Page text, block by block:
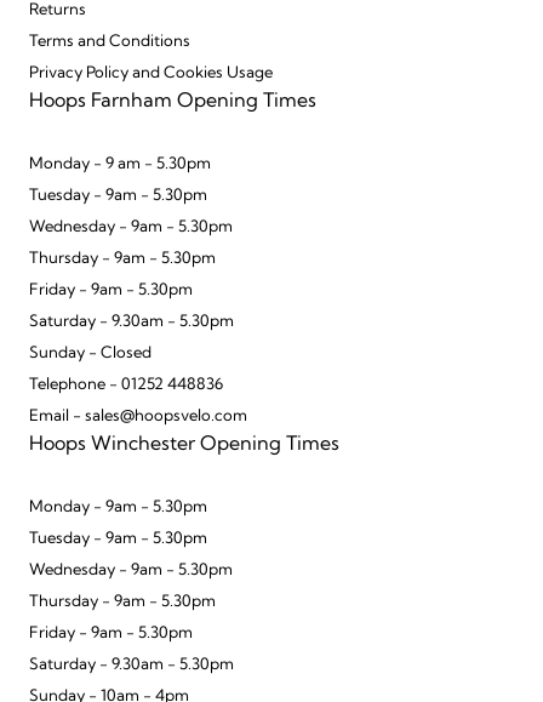
Returns
Terms and Conditions
Privacy Policy and Cookies Usage
Hoops Farnham Opening Times
Monday - 9 am - 5.30pm
Tuesday - 9am - 5.30pm
Wednesday - 9am - 5.30pm
Thursday - 9am - 5.30pm
Friday - 9am - 5.30pm
Saturday - 9.30am - 5.30pm
Sunday - Closed
Telephone - 01252 448836
Email - sales@hoopsvelo.com
Hoops Winchester Opening Times
Monday - 9am - 5.30pm
Tuesday - 9am - 5.30pm
Wednesday - 9am - 5.30pm
Thursday - 9am - 5.30pm
Friday - 9am - 5.30pm
Saturday - 9.30am - 5.30pm
Sunday - 10am - 4pm